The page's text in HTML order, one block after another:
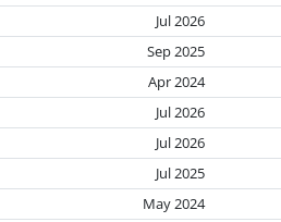
Jul 2026
Sep 2025
Apr 2024
Jul 2026
Jul 2026
Jul 2025
May 2024